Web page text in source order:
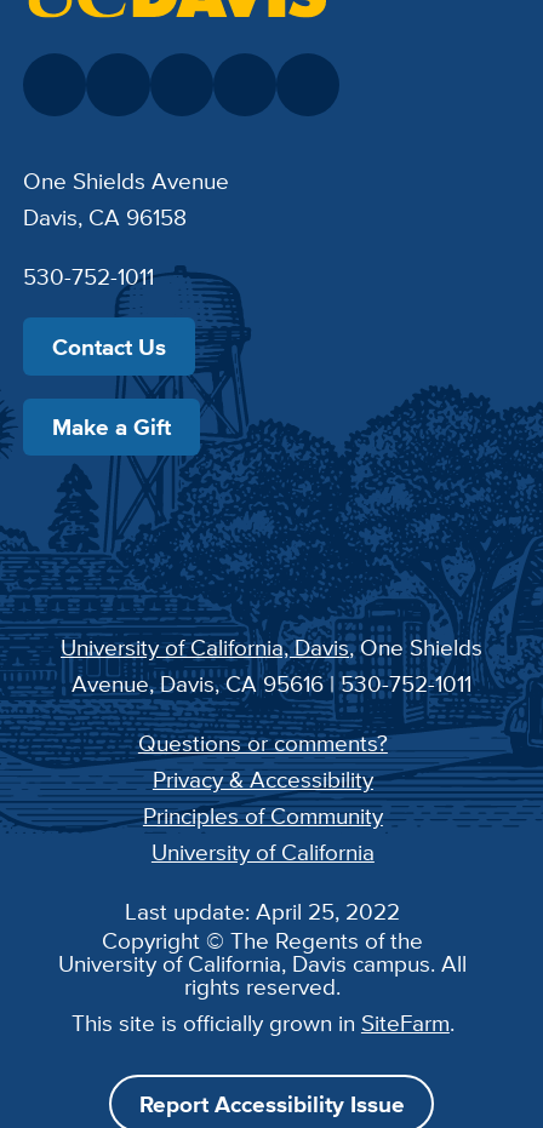
One Shields Avenue
Davis, CA 96158
530-752-1011
Contact Us
Make a Gift
University of California, Davis, One Shields
Avenue, Davis, CA 95616 | 530-752-1011
Questions or comments?
Privacy & Accessibility
Principles of Community
University of California
Last update: April 25, 2022
Copyright © The Regents of the
University of California, Davis campus. All
rights reserved.
This site is officially grown in SiteFarm.
Report Accessibility Issue